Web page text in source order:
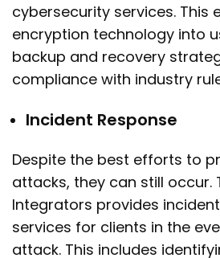
cybersecurity services. This
encryption technology into
backup and recovery
compliance with industry
Incident Response
Despite the best efforts to
attacks, they can still occur.
Integrators provides
services for clients in the
attack. This includes